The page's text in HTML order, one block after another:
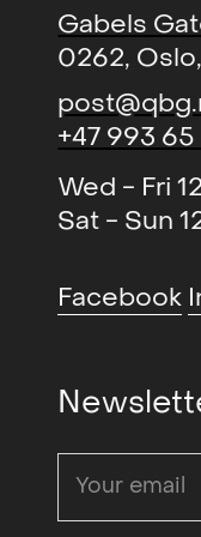
Gabels
0262,
+47 993 65
Wed - Fri
Sat - Sun
Facebook